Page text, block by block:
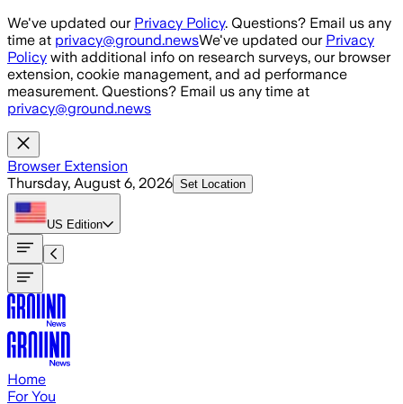
Skip to main content
We've updated our Privacy Policy. Questions? Email us any
time at privacy@ground.newsWe've updated our Privacy
Policy with additional info on research surveys, our browser
extension, cookie management, and ad performance
measurement. Questions? Email us any time at
privacy@ground.news
Browser Extension
Thursday, August 6, 2026 Set Location
US Edition
Home
For You